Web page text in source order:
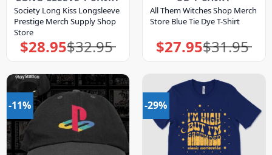
Society Long Kiss Longsleeve
Prestige Merch Supply Shop
Store
$32.95
Original
price
$28.95Current
price
All Them Witches Shop Merch
Store Blue Tie Dye T-Shirt
$31.95
Original
price
$27.95Current
price
-11% -29%